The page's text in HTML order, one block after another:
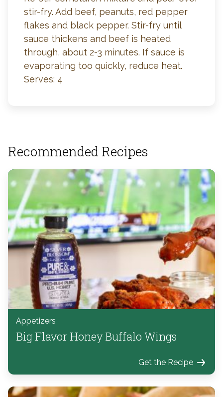
stir-fry. Add beef, peanuts, red pepper
flakes and black pepper. Stir-fry until
sauce thickens and beef is heated
through, about 2-3 minutes. If sauce is
evaporating too quickly, reduce heat.
Serves: 4
Recommended Recipes
Appetizers
Big Flavor Honey Buffalo Wings
Get the Recipe